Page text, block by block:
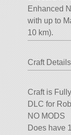
Enhanced
with up to
10 km).
Craft
Craft is
DLC for
NO MODS
Does have